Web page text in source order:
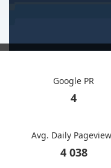
Google PR
4
Avg. Daily
4 038